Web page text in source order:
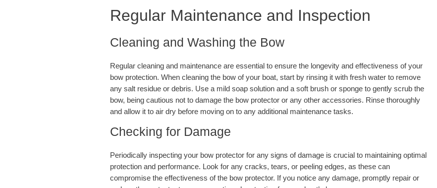
Regular Maintenance and Inspection
Cleaning and Washing the Bow
Regular cleaning and maintenance are essential to ensure the longevity and effectiveness of your
bow protection. When cleaning the bow of your boat, start by rinsing it with fresh water to remove
any salt residue or debris. Use a mild soap solution and a soft brush or sponge to gently scrub the
bow, being cautious not to damage the bow protector or any other accessories. Rinse thoroughly
and allow it to air dry before moving on to any additional maintenance tasks.
Checking for Damage
Periodically inspecting your bow protector for any signs of damage is crucial to maintaining optimal
protection and performance. Look for any cracks, tears, or peeling edges, as these can
compromise the effectiveness of the bow protector. If you notice any damage, promptly repair or